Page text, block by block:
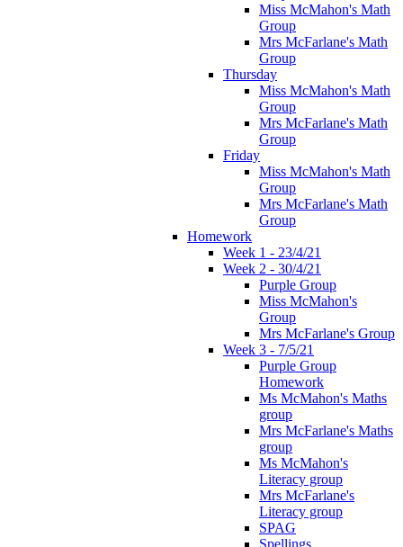
Miss McMahon's Math
Group
Mrs McFarlane's Math
Group
Thursday
Miss McMahon's Math
Group
Mrs McFarlane's Math
Group
Friday
Miss McMahon's Math
Group
Mrs McFarlane's Math
Group
Homework
Week 1 - 23/4/21
Week 2 - 30/4/21
Purple Group
Miss McMahon's
Group
Mrs McFarlane's Group
Week 3 - 7/5/21
Purple Group
Homework
Ms McMahon's Maths
group
Mrs McFarlane's Maths
group
Ms McMahon's
Literacy group
Mrs McFarlane's
Literacy group
SPAG